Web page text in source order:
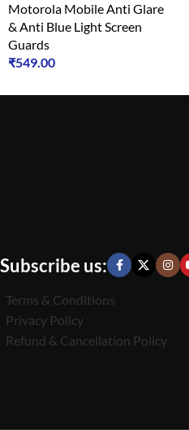
Motorola Mobile Anti Glare
& Anti Blue Light Screen
Guards
₹549.00
Subscribe us:
Terms & Conditions
Privacy Policy
Refund & Cancellation Policy